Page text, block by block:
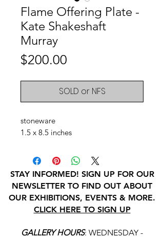
Flame Offering Plate -
Kate Shakeshaft
Murray
$200.00
SOLD or NFS
stoneware
1.5 x 8.5 inches
STAY INFORMED! SIGN UP FOR OUR
NEWSLETTER TO FIND OUT ABOUT
OUR EXHIBITIONS, EVENTS & MORE.
CLICK HERE TO SIGN UP
GALLERY HOURS: WEDNESDAY -